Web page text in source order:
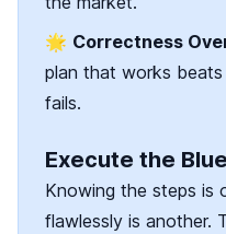
🌟 Correctness
plan that works
fails.
Execute the
Knowing the steps is
flawlessly is another.